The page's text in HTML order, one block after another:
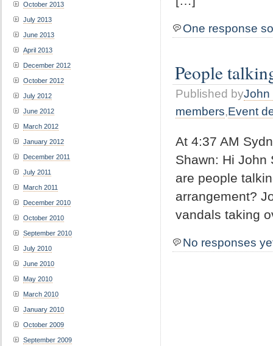
One response
People
Published byJohn
members,Event
At 4:37 AM
Shawn: Hi John
are people
arrangement?
vandals taking
No responses
October 2013
July 2013
June 2013
April 2013
December 2012
October 2012
July 2012
June 2012
March 2012
January 2012
December 2011
July 2011
March 2011
December 2010
October 2010
September 2010
July 2010
June 2010
May 2010
March 2010
January 2010
October 2009
September 2009